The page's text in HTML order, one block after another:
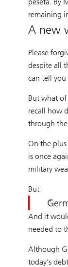
remaining
A new
Please
despite all
can tell you
But what
recall how
through
On the
is once
military
But
And it
needed to
Although
today’s